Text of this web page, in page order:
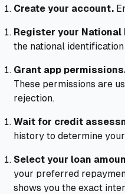
Create your account.
Register your National
the national
Grant app
These permissions are
rejection.
Wait for credit
history to determine
Select your loan
your preferred
shows you the exact